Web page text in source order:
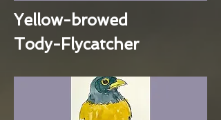
Yellow-browed
Tody-Flycatcher